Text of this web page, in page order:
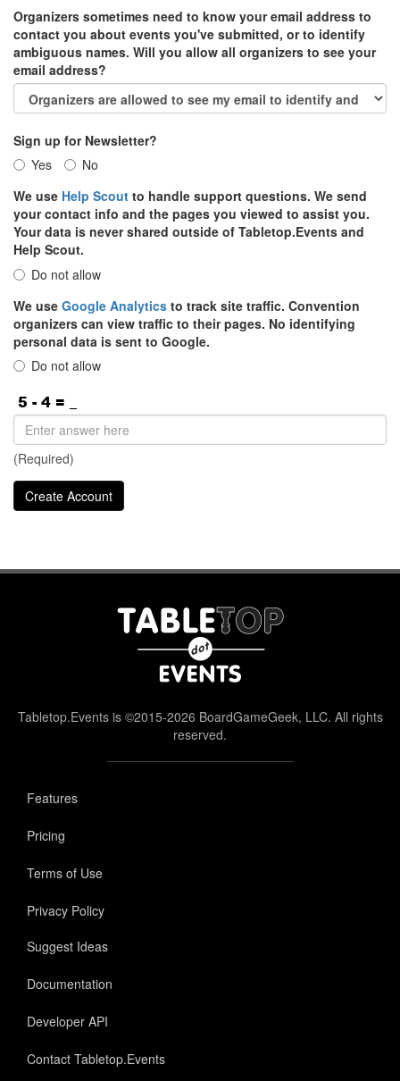
Organizers sometimes need to know your email address to
contact you about events you've submitted, or to identify
ambiguous names. Will you allow all organizers to see your
email address?
Sign up for Newsletter?
Yes
No
We use Help Scout to handle support questions. We send
your contact info and the pages you viewed to assist you.
Your data is never shared outside of Tabletop.Events and
Help Scout.
Do not allow
We use Google Analytics to track site traffic. Convention
organizers can view traffic to their pages. No identifying
personal data is sent to Google.
Do not allow
(Required)
Tabletop.Events is ©2015-2026 BoardGameGeek, LLC. All rights
reserved.
Features
Pricing
Terms of Use
Privacy Policy
Suggest Ideas
Documentation
Developer API
Contact Tabletop.Events